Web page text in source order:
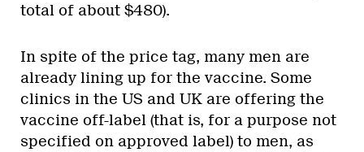
total of about $480).
In spite of the price tag, many men are
already lining up for the vaccine. Some
clinics in the US and UK are offering the
vaccine off-label (that is, for a purpose not
specified on approved label) to men, as